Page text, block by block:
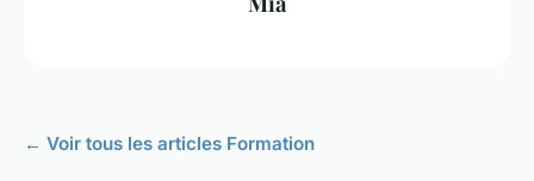
← Voir tous les articles Formation